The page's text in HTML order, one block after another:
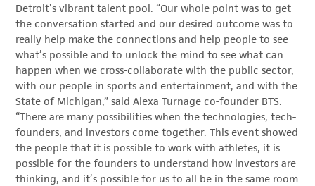
Detroit’s vibrant talent pool. “Our whole point was to get
the conversation started and our desired outcome was to
really help make the connections and help people to see
what’s possible and to unlock the mind to see what can
happen when we cross-collaborate with the public sector,
with our people in sports and entertainment, and with the
State of Michigan,” said Alexa Turnage co-founder BTS.
“There are many possibilities when the technologies, tech-
founders, and investors come together. This event showed
the people that it is possible to work with athletes, it is
possible for the founders to understand how investors are
thinking, and it’s possible for us to all be in the same room